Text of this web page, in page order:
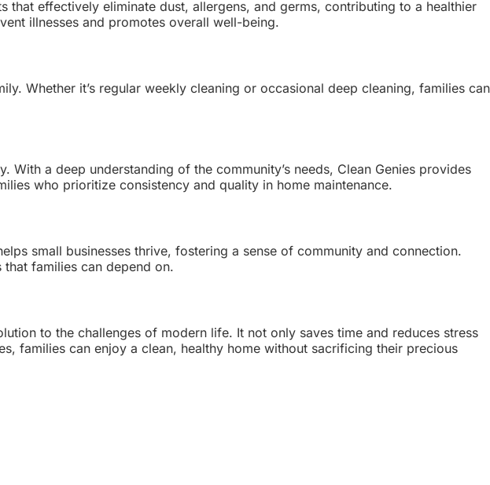
that effectively eliminate dust, allergens, and germs, contributing to a healthier
illnesses and promotes overall well-being.
Whether it’s regular weekly cleaning or occasional deep cleaning, families can
a deep understanding of the community’s needs, Clean Genies provides
who prioritize consistency and quality in home maintenance.
small businesses thrive, fostering a sense of community and connection.
families can depend on.
to the challenges of modern life. It not only saves time and reduces stress
families can enjoy a clean, healthy home without sacrificing their precious